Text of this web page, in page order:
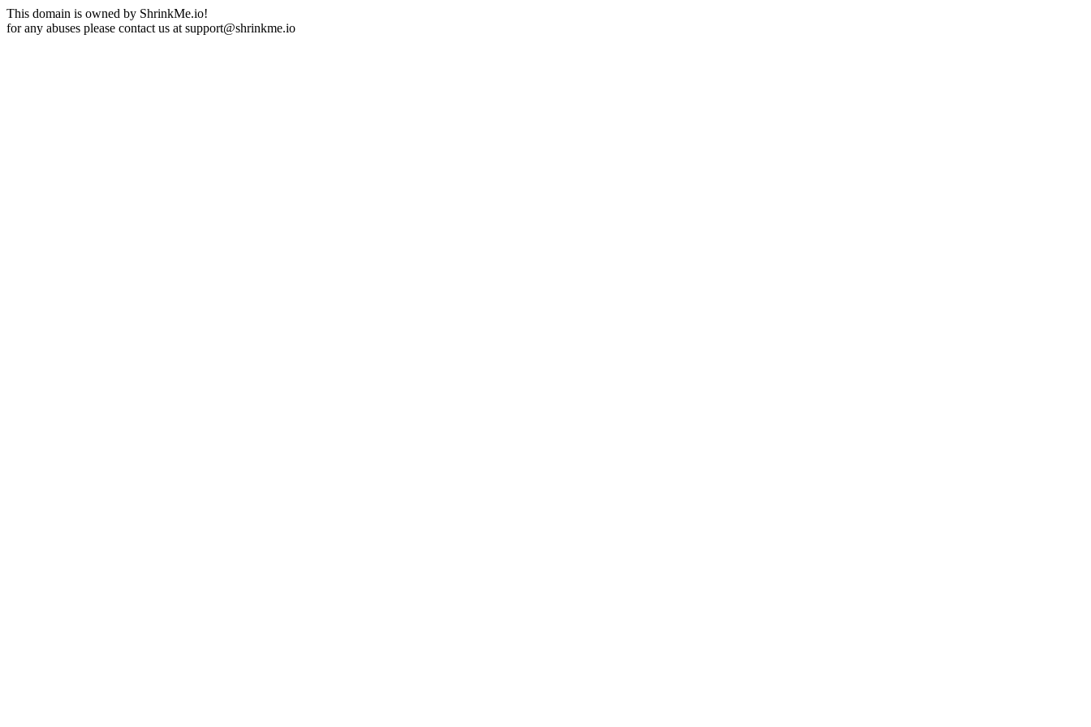
This domain is owned by ShrinkMe.io!
for any abuses please contact us at support@shrinkme.io